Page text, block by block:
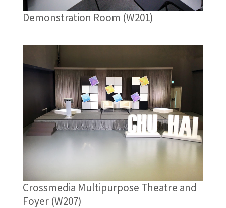
Demonstration Room (W201)
Crossmedia Multipurpose Theatre and
Foyer (W207)